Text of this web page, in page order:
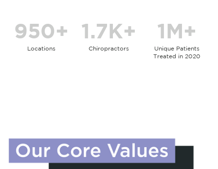
950+
Locations
1.7K+
Chiropractors
1M+
Unique Patients
Treated in 2020